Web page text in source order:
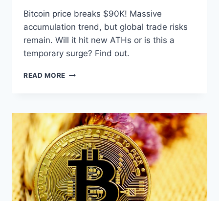
Bitcoin price breaks $90K! Massive
accumulation trend, but global trade risks
remain. Will it hit new ATHs or is this a
temporary surge? Find out.
READ MORE BITCOIN
TREND
SPARKS
BULLISH
OUTLOOK